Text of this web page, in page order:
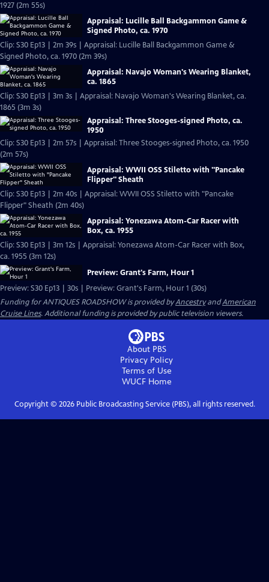
1927 (2m 55s)
Appraisal: Lucille Ball Backgammon Game &
Signed Photo, ca. 1970
Clip: S30 Ep13 | 2m 39s | Appraisal: Lucille Ball Backgammon Game &
Signed Photo, ca. 1970 (2m 39s)
Appraisal: Navajo Woman's Wearing Blanket,
ca. 1865
Clip: S30 Ep13 | 3m 3s | Appraisal: Navajo Woman's Wearing Blanket, ca.
1865 (3m 3s)
Appraisal: Three Stooges-signed Photo, ca.
1950
Clip: S30 Ep13 | 2m 57s | Appraisal: Three Stooges-signed Photo, ca. 1950
(2m 57s)
Appraisal: WWII OSS Stiletto with "Pancake
Flipper" Sheath
Clip: S30 Ep13 | 2m 40s | Appraisal: WWII OSS Stiletto with "Pancake
Flipper" Sheath (2m 40s)
Appraisal: Yonezawa Atom-Car Racer with
Box, ca. 1955
Clip: S30 Ep13 | 3m 12s | Appraisal: Yonezawa Atom-Car Racer with Box,
ca. 1955 (3m 12s)
Preview: Grant's Farm, Hour 1
Preview: S30 Ep13 | 30s | Preview: Grant's Farm, Hour 1 (30s)
Funding for ANTIQUES ROADSHOW is provided byAncestryandAmerican
Cruise Lines. Additional funding is provided by public television viewers.
About PBS
Privacy Policy
Terms of Use
WUCFHome
Copyright © 2026Public Broadcasting Service (PBS), all rights reserved.